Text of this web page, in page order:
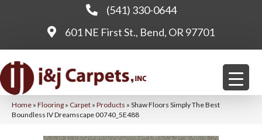
(541) 330-0644
601 NE First St., Bend, OR 97701
Home » Flooring » Carpet » Products » Shaw Floors Simply The Best
Boundless IV Dreamscape 00740_5E488